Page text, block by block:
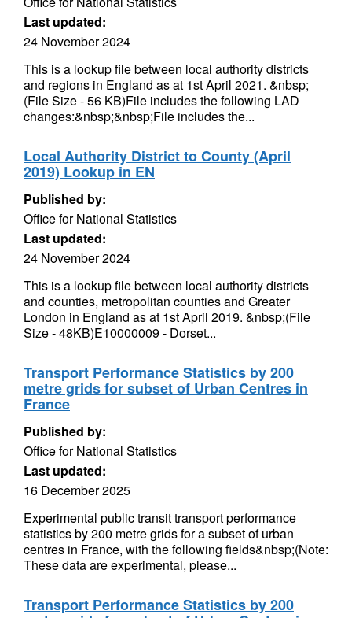
Last updated:
24 November 2024
This is a lookup file between local authority districts
and regions in England as at 1st April 2021. &nbsp;
(File Size - 56 KB)File includes the following LAD
changes:&nbsp;&nbsp;File includes the...
Local Authority District to County (April
2019) Lookup in EN
Published by:
Office for National Statistics
Last updated:
24 November 2024
This is a lookup file between local authority districts
and counties, metropolitan counties and Greater
London in England as at 1st April 2019. &nbsp;(File
Size - 48KB)E10000009 - Dorset...
Transport Performance Statistics by 200
metre grids for subset of Urban Centres in
France
Published by:
Office for National Statistics
Last updated:
16 December 2025
Experimental public transit transport performance
statistics by 200 metre grids for a subset of urban
centres in France, with the following fields&nbsp;(Note:
These data are experimental, please...
Transport Performance Statistics by 200